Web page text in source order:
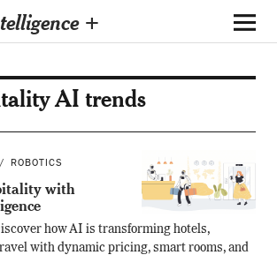
+
AI trends
ROBOTICS
with
how AI is transforming hotels,
with dynamic pricing, smart rooms, and